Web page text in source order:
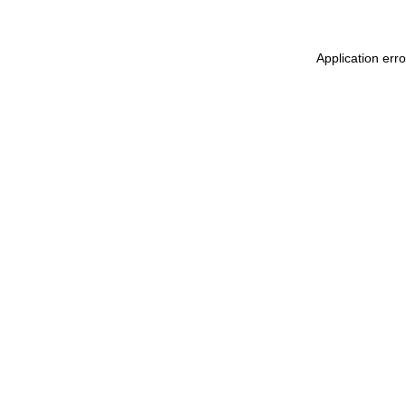
Application